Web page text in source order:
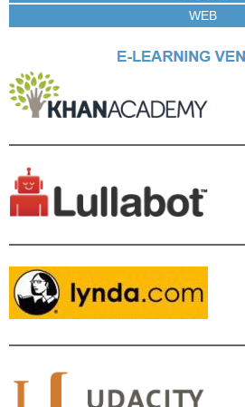
WEB